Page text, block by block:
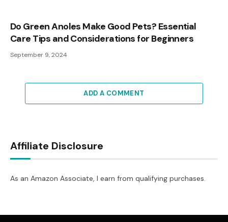
Do Green Anoles Make Good Pets? Essential
Care Tips and Considerations for Beginners
September 9, 2024
ADD A COMMENT
Affiliate Disclosure
As an Amazon Associate, I earn from qualifying purchases.